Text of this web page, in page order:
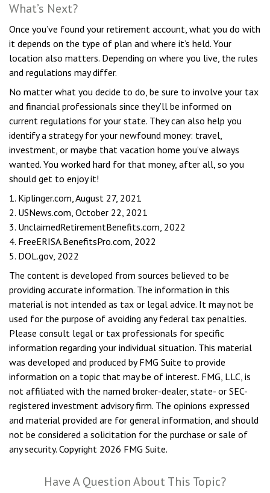
What’s Next?
Once you’ve found your retirement account, what you do with
it depends on the type of plan and where it’s held. Your
location also matters. Depending on where you live, the rules
and regulations may differ.
No matter what you decide to do, be sure to involve your tax
and financial professionals since they’ll be informed on
current regulations for your state. They can also help you
identify a strategy for your newfound money: travel,
investment, or maybe that vacation home you’ve always
wanted. You worked hard for that money, after all, so you
should get to enjoy it!
1. Kiplinger.com, August 27, 2021
2. USNews.com, October 22, 2021
3. UnclaimedRetirementBenefits.com, 2022
4. FreeERISA.BenefitsPro.com, 2022
5. DOL.gov, 2022
The content is developed from sources believed to be
providing accurate information. The information in this
material is not intended as tax or legal advice. It may not be
used for the purpose of avoiding any federal tax penalties.
Please consult legal or tax professionals for specific
information regarding your individual situation. This material
was developed and produced by FMG Suite to provide
information on a topic that may be of interest. FMG, LLC, is
not affiliated with the named broker-dealer, state- or SEC-
registered investment advisory firm. The opinions expressed
and material provided are for general information, and should
not be considered a solicitation for the purchase or sale of
any security. Copyright 2026 FMG Suite.
Have A Question About This Topic?